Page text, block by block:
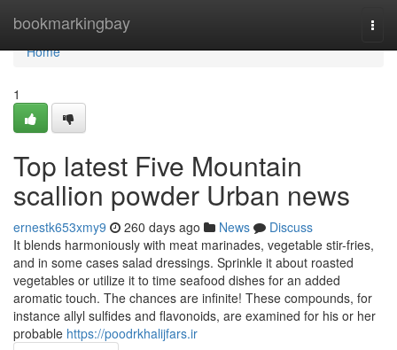
bookmarkingbay
Home
Home
1
Top latest Five Mountain
scallion powder Urban news
ernestk653xmy9 260 days ago News
Discuss
It blends harmoniously with meat marinades, vegetable stir-fries,
and in some cases salad dressings. Sprinkle it about roasted
vegetables or utilize it to time seafood dishes for an added
aromatic touch. The chances are infinite! These compounds, for
instance allyl sulfides and flavonoids, are examined for his or her
probable https://poodrkhalijfars.ir